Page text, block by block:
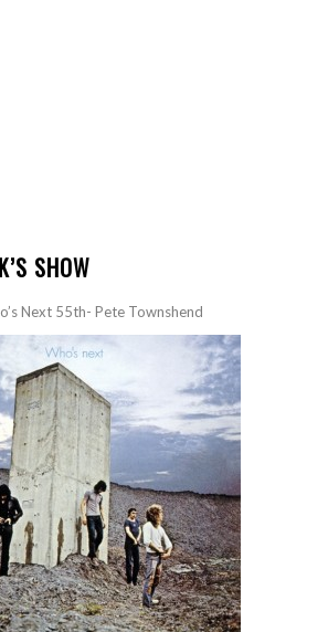
SHOW
Next 55th- Pete Townshend